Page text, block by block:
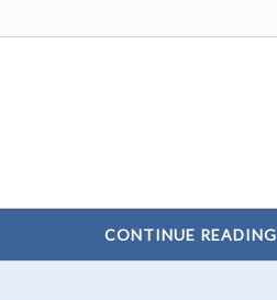
CONTINUE READING